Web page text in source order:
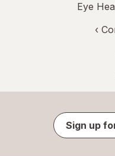
Eye
‹
Sign up